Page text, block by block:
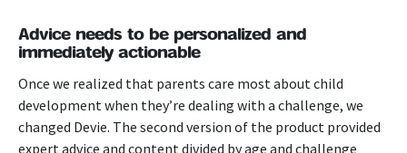
Advice needs to be personalized and
immediately actionable
Once we realized that parents care most about child
development when they’re dealing with a challenge, we
changed Devie. The second version of the product provided
expert advice and content divided by age and challenge